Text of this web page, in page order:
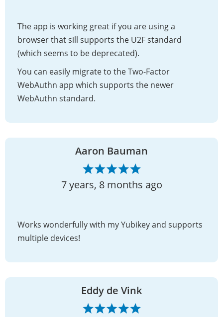
The app is working great if you are using a
browser that sill supports the U2F standard
(which seems to be deprecated).
You can easily migrate to the Two-Factor
WebAuthn app which supports the newer
WebAuthn standard.
Aaron Bauman
7 years, 8 months ago
Works wonderfully with my Yubikey and supports
multiple devices!
Eddy de Vink